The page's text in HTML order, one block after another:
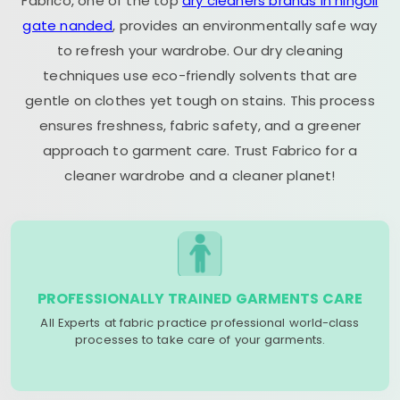
gate nanded, provides an environmentally safe way
to refresh your wardrobe. Our dry cleaning
techniques use eco-friendly solvents that are
gentle on clothes yet tough on stains. This process
ensures freshness, fabric safety, and a greener
approach to garment care. Trust Fabrico for a
cleaner wardrobe and a cleaner planet!
PROFESSIONALLY TRAINED GARMENTS CARE
All Experts at fabric practice professional world-class
processes to take care of your garments.